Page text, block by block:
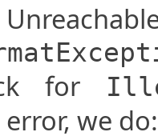
for
we do: